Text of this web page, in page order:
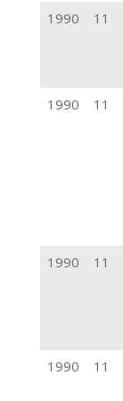
1990
11
1990 11
1990 11
1990 11